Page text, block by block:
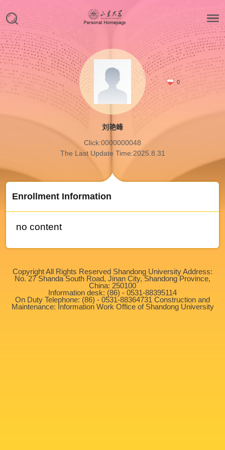
0
刘艳峰
Click:0000000048
The Last Update Time:2025.8.31
Enrollment Information
no content
Copyright All Rights Reserved Shandong University Address:
No. 27 Shanda South Road, Jinan City, Shandong Province,
China: 250100
Information desk: (86) - 0531-88395114
On Duty Telephone: (86) - 0531-88364731 Construction and
Maintenance: Information Work Office of Shandong University